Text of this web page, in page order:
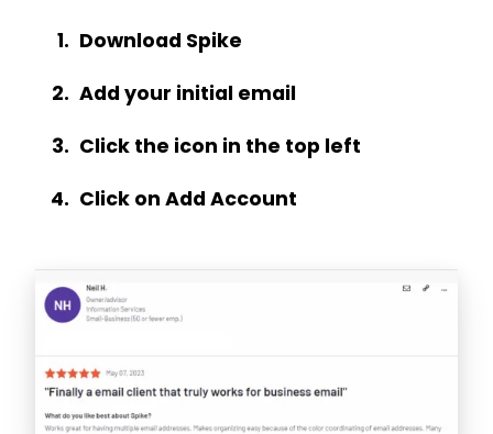
Download Spike
Add your initial email
Click the icon in the top left
Click on Add Account